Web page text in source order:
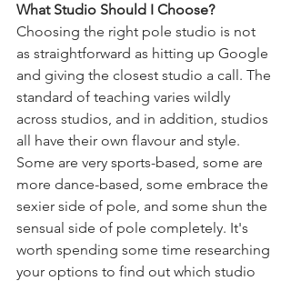
What Studio Should I Choose?
Choosing the right pole studio is not
as straightforward as hitting up Google
and giving the closest studio a call. The
standard of teaching varies wildly
across studios, and in addition, studios
all have their own flavour and style.
Some are very sports-based, some are
more dance-based, some embrace the
sexier side of pole, and some shun the
sensual side of pole completely. It's
worth spending some time researching
your options to find out which studio